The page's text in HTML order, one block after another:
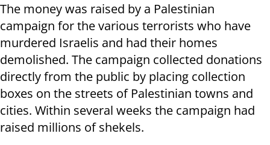
The money was raised by a Palestinian
campaign for the various terrorists who have
murdered Israelis and had their homes
demolished. The campaign collected donations
directly from the public by placing collection
boxes on the streets of Palestinian towns and
cities. Within several weeks the campaign had
raised millions of shekels.